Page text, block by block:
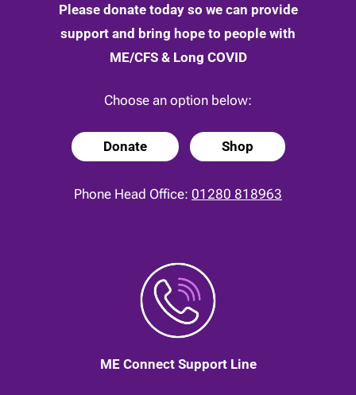
Please donate today so we can provide
support and bring hope to people with
ME/CFS & Long COVID
Choose an option below:
Donate Shop
Phone Head Office: 01280 818963
ME Connect Support Line